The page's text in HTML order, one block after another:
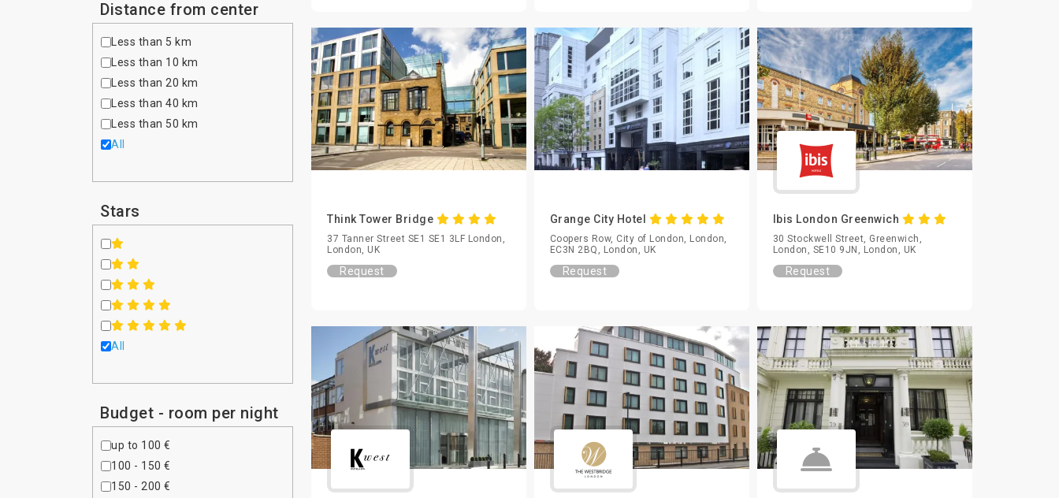
Distance from center
Less than 5 km
Less than 10 km
Less than 20 km
Less than 40 km
Less than 50 km
All
Stars
All
Budget - room per night
up to 100 €
100 - 150 €
150 - 200 €
Think Tower Bridge
37 Tanner Street SE1 SE1 3LF London,
London, UK
Request
Grange City Hotel
Coopers Row, City of London, London,
EC3N 2BQ, London, UK
Request
Ibis London Greenwich
30 Stockwell Street, Greenwich,
London, SE10 9JN, London, UK
Request